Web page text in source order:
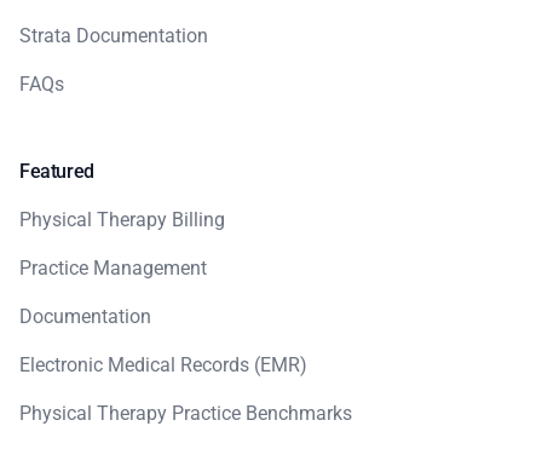
Strata Documentation
FAQs
Featured
Physical Therapy Billing
Practice Management
Documentation
Electronic Medical Records (EMR)
Physical Therapy Practice Benchmarks